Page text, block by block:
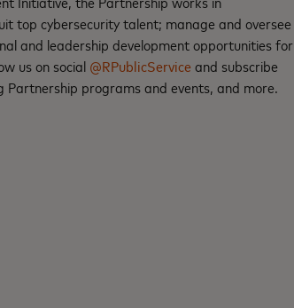
top cybersecurity talent; manage and oversee
and leadership development opportunities for
us on social @RPublicServiceand subscribe
programs and events, and more.